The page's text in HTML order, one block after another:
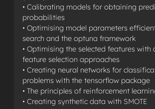
• Calibrating models for obtaining
probabilities
• Optimising model parameters
search and the optuna framework
• Optimising the selected features with
feature selection approaches
• Creating neural networks for
problems with the tensorflow package
• The principles of reinforcement
• Creating synthetic data with SMOTE